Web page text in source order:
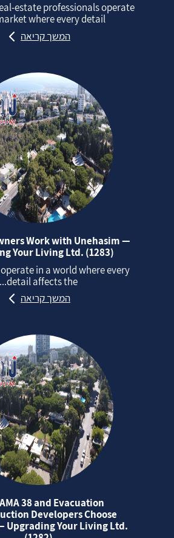
professionals operate
where every detail...
המשך קריאה
Work with Unehasim —
Your Living Ltd. (1283)
in a world where every
detail affects the...
המשך קריאה
38 and Evacuation
Developers Choose
Upgrading Your Living Ltd.